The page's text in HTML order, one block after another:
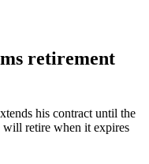
retirement
his contract until the
will retire when it expires